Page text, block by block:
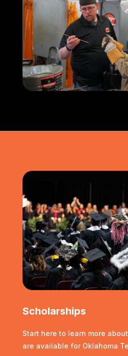
Scholarships
Start here to learn more
are available for Oklahoma